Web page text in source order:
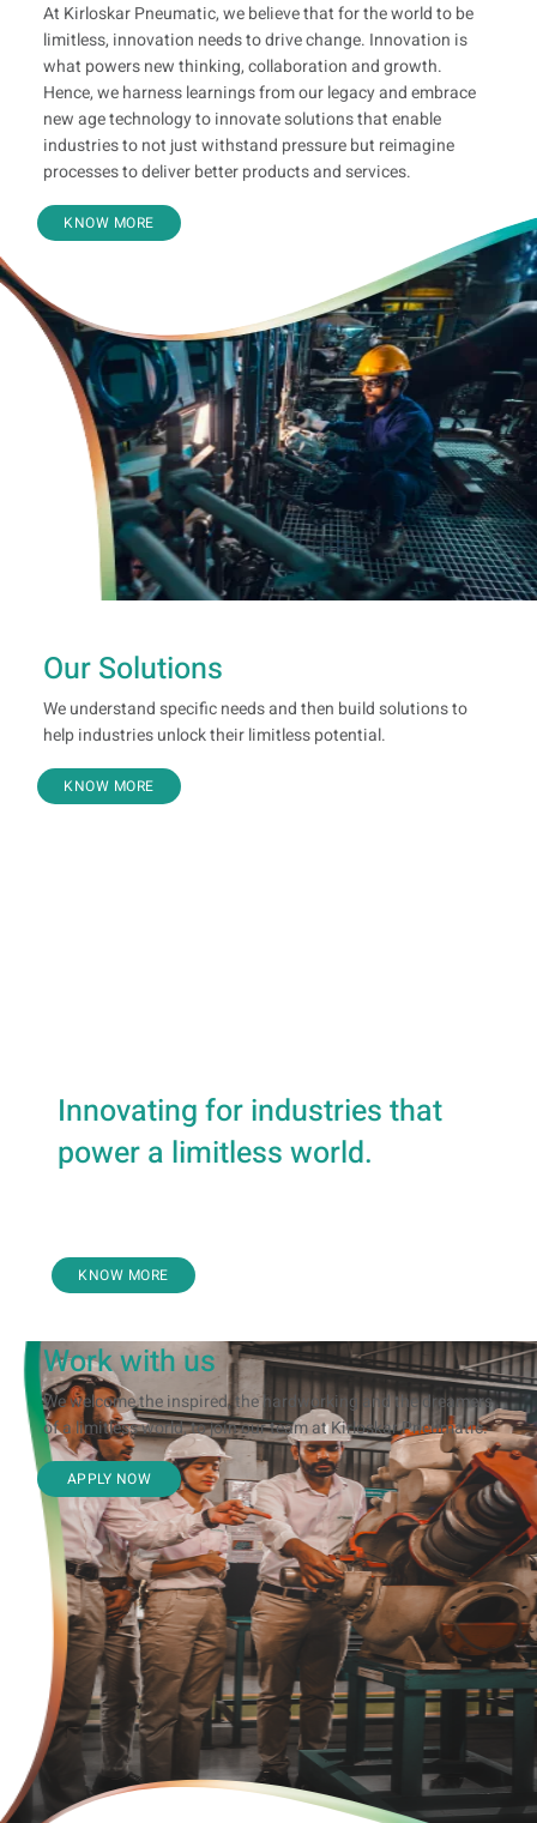
At Kirloskar Pneumatic, we believe that for the world to be
limitless, innovation needs to drive change. Innovation is
what powers new thinking, collaboration and growth.
Hence, we harness learnings from our legacy and embrace
new age technology to innovate solutions that enable
industries to not just withstand pressure but reimagine
processes to deliver better products and services.
KNOW MORE
Our Solutions
We understand specific needs and then build solutions to
help industries unlock their limitless potential.
KNOW MOREAir Conditioning & Refrigeration
Innovating for industries that
power a limitless world.
Marine
KNOW MORE
Work with us
We welcome the inspired, the hardworking and the dreamers
of a limitless world, to join our team at Kirloskar Pneumatic.
APPLY NOW